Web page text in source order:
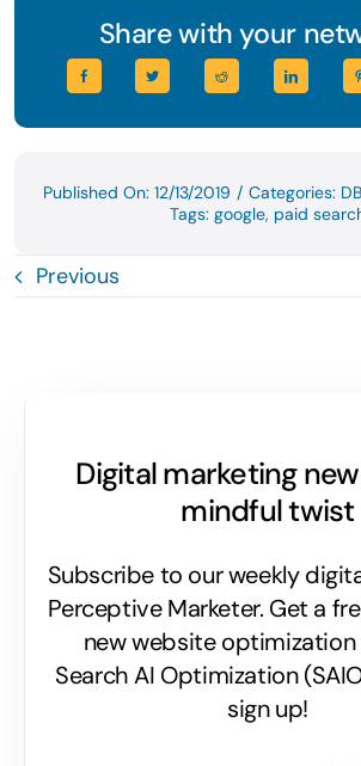
Share with your
Published On: 12/13/2019 / Categories:
Tags: google, paid
Previous
Digital marketing
mindful twist
Subscribe to our weekly
Perceptive Marketer. Get a
new website optimization
Search AI Optimization
sign up!